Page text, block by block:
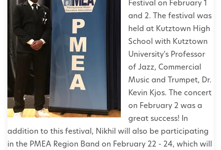
Festival on February 1
and 2. The festival was
held at Kutztown High
School with Kutztown
University's Professor
of Jazz, Commercial
Music and Trumpet, Dr.
Kevin Kjos. The concert
on February 2 was a
great success! In
addition to this festival, Nikhil will also be participating
in the PMEA Region Band on February 22 - 24, which will